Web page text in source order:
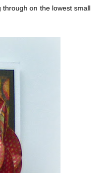
on the lowest small